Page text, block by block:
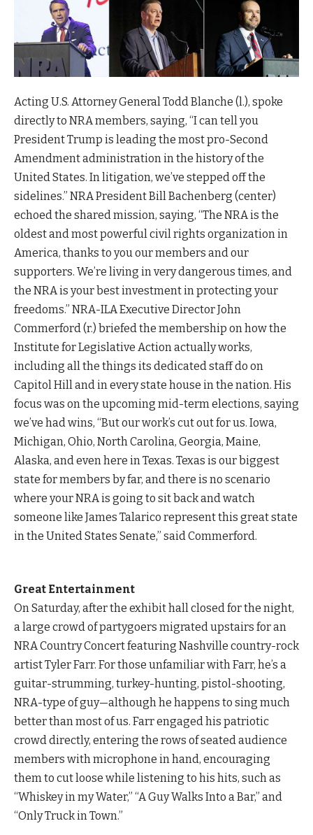
Acting U.S. Attorney General Todd Blanche (l.), spoke
directly to NRA members, saying, “I can tell you
President Trump is leading the most pro-Second
Amendment administration in the history of the
United States. In litigation, we’ve stepped off the
sidelines.” NRA President Bill Bachenberg (center)
echoed the shared mission, saying, “The NRA is the
oldest and most powerful civil rights organization in
America, thanks to you our members and our
supporters. We’re living in very dangerous times, and
the NRA is your best investment in protecting your
freedoms.” NRA-ILA Executive Director John
Commerford (r.) briefed the membership on how the
Institute for Legislative Action actually works,
including all the things its dedicated staff do on
Capitol Hill and in every state house in the nation. His
focus was on the upcoming mid-term elections, saying
we’ve had wins, “But our work’s cut out for us. Iowa,
Michigan, Ohio, North Carolina, Georgia, Maine,
Alaska, and even here in Texas. Texas is our biggest
state for members by far, and there is no scenario
where your NRA is going to sit back and watch
someone like James Talarico represent this great state
in the United States Senate,” said Commerford.
Great Entertainment
On Saturday, after the exhibit hall closed for the night,
a large crowd of partygoers migrated upstairs for an
NRA Country Concert featuring Nashville country-rock
artist Tyler Farr. For those unfamiliar with Farr, he’s a
guitar-strumming, turkey-hunting, pistol-shooting,
NRA-type of guy—although he happens to sing much
better than most of us. Farr engaged his patriotic
crowd directly, entering the rows of seated audience
members with microphone in hand, encouraging
them to cut loose while listening to his hits, such as
“Whiskey in my Water,” “A Guy Walks Into a Bar,” and
“Only Truck in Town.”